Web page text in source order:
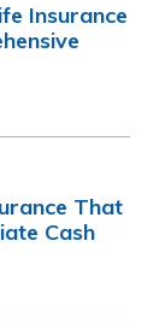
Insurance
That
Cash